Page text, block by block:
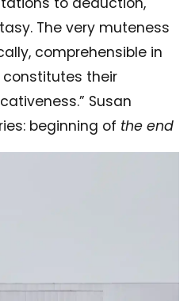
The very muteness
comprehensible in
their
Susan
beginning of the end